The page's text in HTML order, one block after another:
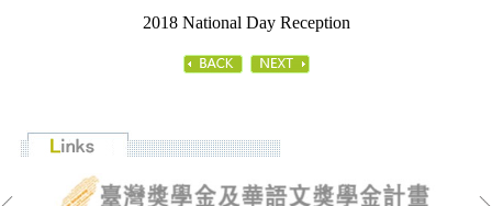
2018 National Day Reception